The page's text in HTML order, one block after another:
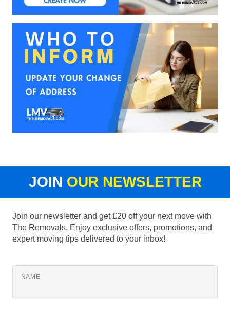
JOIN OUR NEWSLETTER
Join our newsletter and get £20 off your next move with
The Removals. Enjoy exclusive offers, promotions, and
expert moving tips delivered to your inbox!
NAME